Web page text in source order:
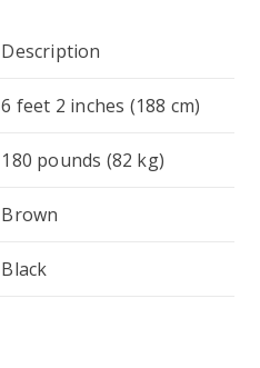
Description
6 feet 2 inches (188 cm)
180 pounds (82 kg)
Brown
Black